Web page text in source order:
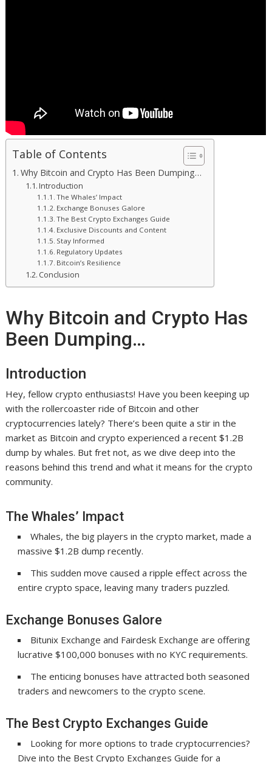
Table of Contents
Why Bitcoin and Crypto Has Been Dumping…
Introduction
The Whales’ Impact
Exchange Bonuses Galore
The Best Crypto Exchanges Guide
Exclusive Discounts and Content
Stay Informed
Regulatory Updates
Bitcoin’s Resilience
Conclusion
Why Bitcoin and Crypto Has
Been Dumping…
Introduction
Hey, fellow crypto enthusiasts! Have you been keeping up
with the rollercoaster ride of Bitcoin and other
cryptocurrencies lately? There’s been quite a stir in the
market as Bitcoin and crypto experienced a recent $1.2B
dump by whales. But fret not, as we dive deep into the
reasons behind this trend and what it means for the crypto
community.
The Whales’ Impact
Whales, the big players in the crypto market, made a
massive $1.2B dump recently.
This sudden move caused a ripple effect across the
entire crypto space, leaving many traders puzzled.
Exchange Bonuses Galore
Bitunix Exchange and Fairdesk Exchange are offering
lucrative $100,000 bonuses with no KYC requirements.
The enticing bonuses have attracted both seasoned
traders and newcomers to the crypto scene.
The Best Crypto Exchanges Guide
Looking for more options to trade cryptocurrencies?
Dive into the Best Crypto Exchanges Guide for a